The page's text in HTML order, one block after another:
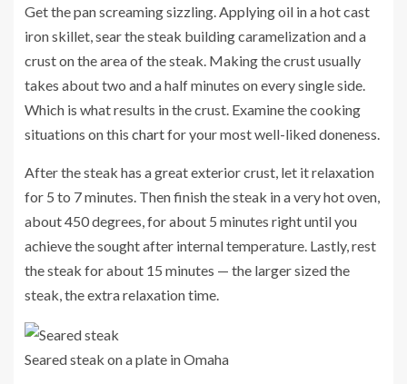
Get the pan screaming sizzling. Applying oil in a hot cast
iron skillet, sear the steak building caramelization and a
crust on the area of the steak. Making the crust usually
takes about two and a half minutes on every single side.
Which is what results in the crust. Examine the cooking
situations on this chartfor your most well-liked doneness.
After the steak has a great exterior crust, let it relaxation
for 5 to 7 minutes. Then finish the steak in a very hot oven,
about 450 degrees, for about 5 minutes right until you
achieve the sought after internal temperature. Lastly, rest
the steak for about 15 minutes — the larger sized the
steak, the extra relaxation time.
Seared steak on a plate in Omaha